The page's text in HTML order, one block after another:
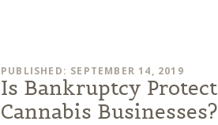
PUBLISHED: SEPTEMBER 14, 2019
Is Bankruptcy
Cannabis Businesses?